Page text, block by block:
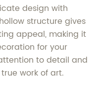
design with
structure gives
appeal, making it
for your
to detail and
work of art.